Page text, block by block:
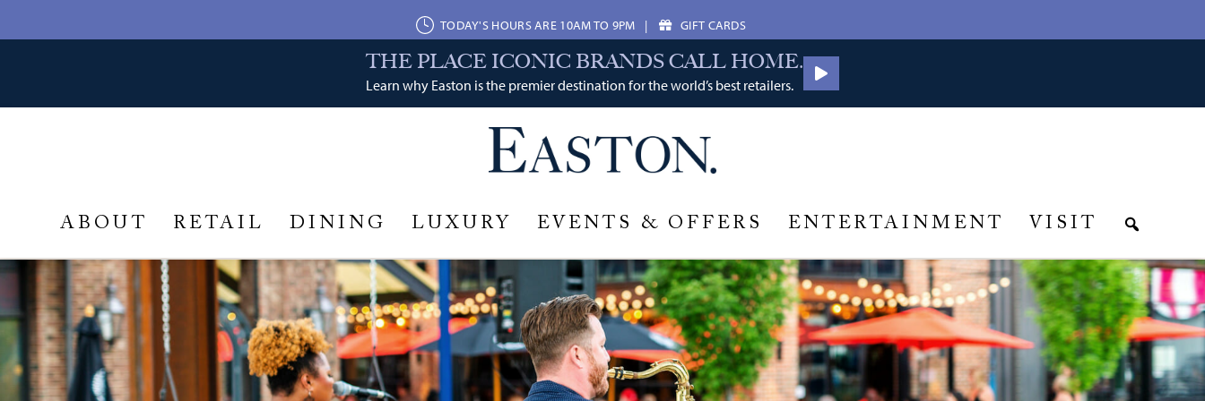
TODAY'S HOURS ARE 10AM TO 9PM | GIFT CARDS
THE PLACE ICONIC BRANDS CALL HOME.
Learn why Easton is the premier destination for the world’s best retailers.
ABOUT RETAIL DINING LUXURY EVENTS & OFFERS ENTERTAINMENT VISIT